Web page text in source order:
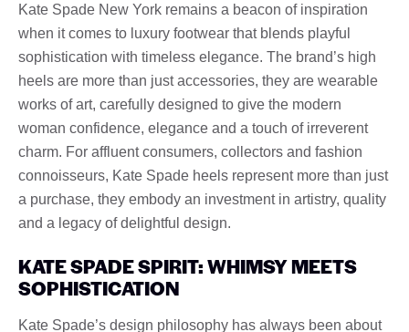
Kate Spade New York remains a beacon of inspiration
when it comes to luxury footwear that blends playful
sophistication with timeless elegance. The brand’s high
heels are more than just accessories, they are wearable
works of art, carefully designed to give the modern
woman confidence, elegance and a touch of irreverent
charm. For affluent consumers, collectors and fashion
connoisseurs, Kate Spade heels represent more than just
a purchase, they embody an investment in artistry, quality
and a legacy of delightful design.
KATE SPADE SPIRIT: WHIMSY MEETS
SOPHISTICATION
Kate Spade’s design philosophy has always been about